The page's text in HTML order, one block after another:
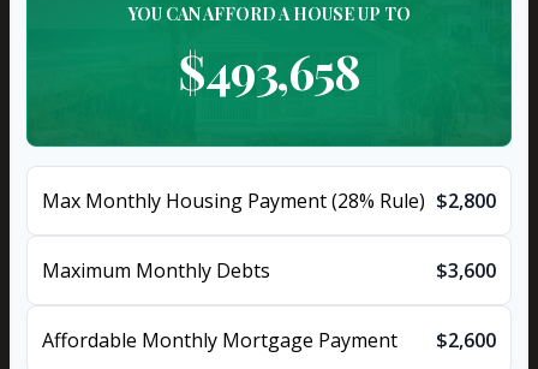
YOU CAN AFFORD A HOUSE UP TO
$493,658
Max Monthly Housing Payment (28% Rule) $2,800
Maximum Monthly Debts $3,600
Affordable Monthly Mortgage Payment $2,600